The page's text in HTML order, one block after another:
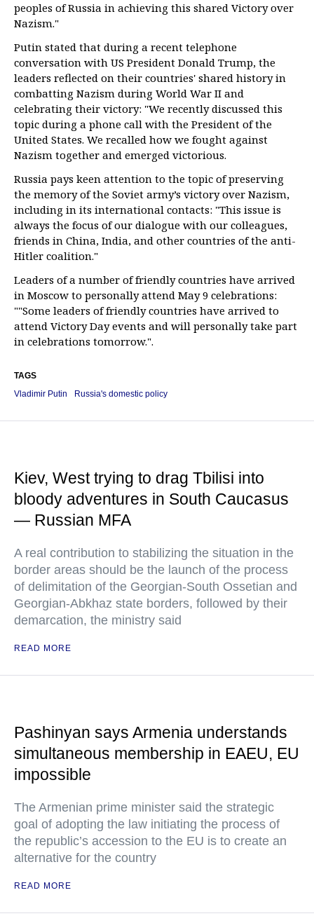
peoples of Russia in achieving this shared Victory over
Nazism."
Putin stated that during a recent telephone
conversation with US President Donald Trump, the
leaders reflected on their countries' shared history in
combatting Nazism during World War II and
celebrating their victory: "We recently discussed this
topic during a phone call with the President of the
United States. We recalled how we fought against
Nazism together and emerged victorious.
Russia pays keen attention to the topic of preserving
the memory of the Soviet army’s victory over Nazism,
including in its international contacts: "This issue is
always the focus of our dialogue with our colleagues,
friends in China, India, and other countries of the anti-
Hitler coalition."
Leaders of a number of friendly countries have arrived
in Moscow to personally attend May 9 celebrations:
""Some leaders of friendly countries have arrived to
attend Victory Day events and will personally take part
in celebrations tomorrow.".
TAGS
Vladimir Putin
Russia's domestic policy
Kiev, West trying to drag Tbilisi into
bloody adventures in South Caucasus
— Russian MFA
A real contribution to stabilizing the situation in the
border areas should be the launch of the process
of delimitation of the Georgian-South Ossetian and
Georgian-Abkhaz state borders, followed by their
demarcation, the ministry said
READ MORE
Pashinyan says Armenia understands
simultaneous membership in EAEU, EU
impossible
The Armenian prime minister said the strategic
goal of adopting the law initiating the process of
the republic’s accession to the EU is to create an
alternative for the country
READ MORE